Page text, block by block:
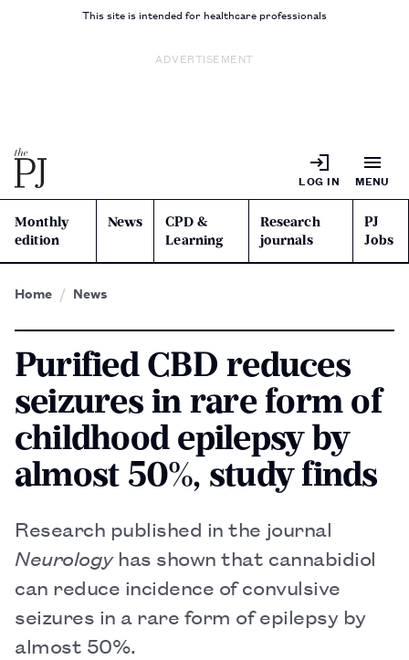
This site is intended for healthcare professionals
ADVERTISEMENT
LOG IN MENU
Monthly
edition
News
CPD &
Learning
Research
journals
PJ
Jobs
Home News
Purified CBD reduces
seizures in rare form of
childhood epilepsy by
almost 50%, study finds
Research published in the journal
Neurologyhas shown that cannabidiol
can reduce incidence of convulsive
seizures in a rare form of epilepsy by
almost 50%.